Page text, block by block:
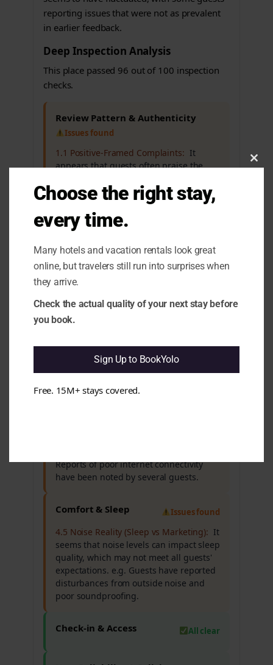
reporting issues that were not as prevalent
in earlier feedback.
Deep Inspection Analysis
This place passed 96 out of 100 inspection
checks.
Review Pattern & Authenticity
Issues found
1.1 Positive-Framed Complaints: It
appears that guests often praise the
issues. e.g. Complaints about noise,
internet connectivity, and inconsistent
cleanliness recur.
1.10 Rating vs Review Content
does not fully align with the mixed
feedback regarding cleanliness and
noise. e.g. Guests have noted
disturbances despite the overall positive
rating.
Maintenance & Functionality
Reports of poor internet connectivity
have been noted by several guests.
Comfort & Sleep Issues found
4.5 Noise Reality (Sleep vs Marketing): It
seems that noise levels can impact sleep
quality, which may not meet all guests'
expectations. e.g. Guests have reported
disturbances from outside noise and
poor soundproofing.
Check-in & Access All clear
Choose the right stay,
every time.
Many hotels and vacation rentals look great
online, but travelers still run into surprises when
they arrive.
Check the actual quality of your next stay before
you book.
Sign Up to BookYolo
Free. 15M+ stays covered.